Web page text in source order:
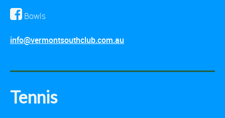
Bowls
info@vermontsouthclub.com.au
Tennis